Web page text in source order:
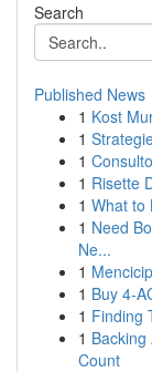
Search
Published News
1 Kost
1
1
1 Risette
1 What to
1 Need
Ne...
1
1 Buy 4-
1 Finding
1
Count